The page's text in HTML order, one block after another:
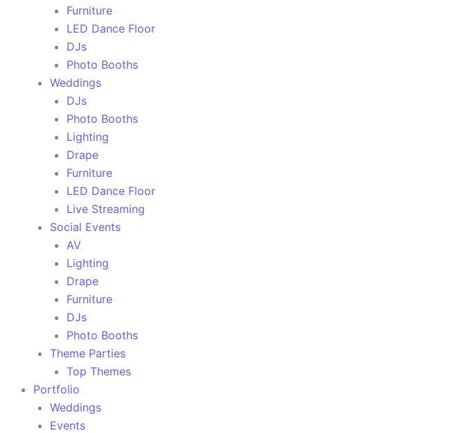
Furniture
LED Dance Floor
DJs
Photo Booths
Weddings
DJs
Photo Booths
Lighting
Drape
Furniture
LED Dance Floor
Live Streaming
Social Events
AV
Lighting
Drape
Furniture
DJs
Photo Booths
Theme Parties
Top Themes
Portfolio
Weddings
Events